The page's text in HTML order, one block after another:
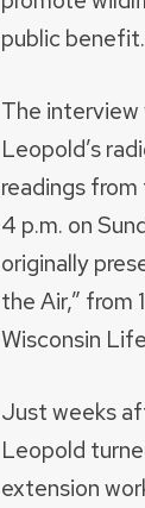
public benefit.
The
Leopold’s
readings
4 p.m. on
originally
the Air,” from
Wisconsin
Just weeks
Leopold
extension